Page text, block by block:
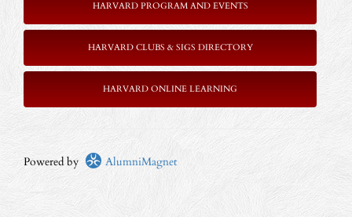
HARVARD PROGRAM AND EVENTS
HARVARD CLUBS & SIGS DIRECTORY
HARVARD ONLINE LEARNING
Powered by AlumniMagnet